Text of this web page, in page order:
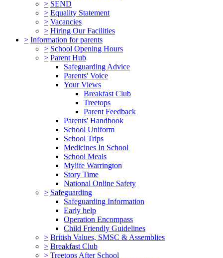
> SEND
> Equality Statement
> Vacancies
> Hiring Our Facilities
> Information for parents
> School Opening Hours
> Parent Hub
Safeguarding Advice
Parents' Voice
Your Views
Breakfast Club
Treetops
Parent Feedback
Parents' Handbook
School Uniform
School Trips
Medicines In School
School Meals
Mylife Warrington
Story Time
National Online Safety
> Safeguarding
Safeguarding Information
Early help
Operation Encompass
Child Friendly Guidelines
> British Values, SMSC & Assemblies
> Breakfast Club
> Treetops After School